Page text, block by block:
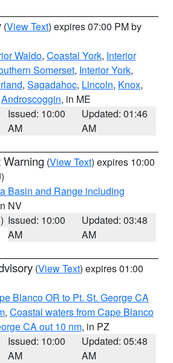
(View Text) expires 07:00 PM by
Waldo, Coastal York, Interior
Somerset, Interior York,
, Sagadahoc, Lincoln, Knox,
Androscoggin, in ME
Issued: 10:00
AM
Updated: 01:46
AM
Warning (View Text) expires 10:00
Basin and Range including
NV
Issued: 10:00
AM
Updated: 03:48
AM
(View Text) expires 01:00
Blanco OR to Pt. St. George CA
, Coastal waters from Cape Blanco
CA out 10 nm, in PZ
Issued: 10:00
AM
Updated: 05:48
AM